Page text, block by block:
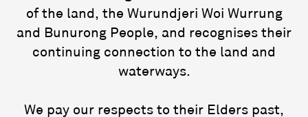
of the land, the Wurundjeri Woi Wurrung
and Bunurong People, and recognises their
continuing connection to the land and
waterways.
We pay our respects to their Elders past,